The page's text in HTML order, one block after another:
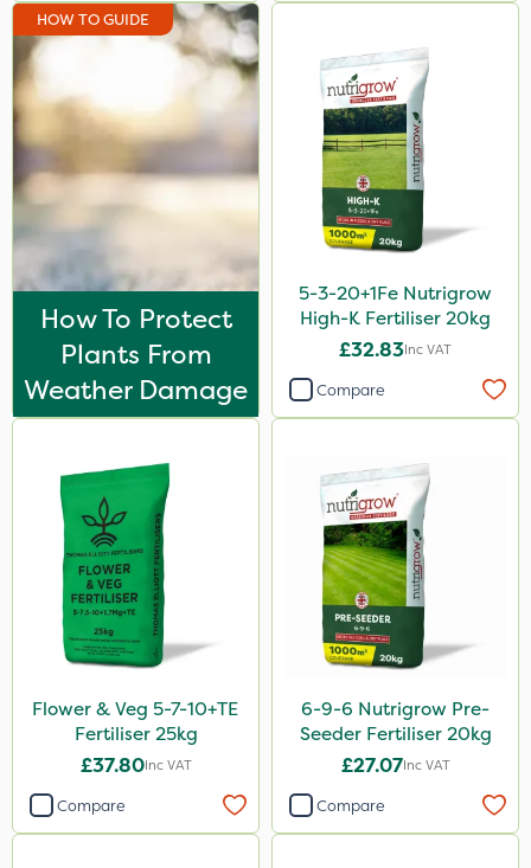
Sapphire
All Clear
Roban
Cooper Pegler
Asulox
EcoPlug
Thrust
KelPak
Bonzi
Grazers
New Way
Ascernity
Calmax
ProloNg
Nimrod
Primo Maxx
HOW TO GUIDE
How To Protect
Plants From
Weather Damage
5-3-20+1Fe Nutrigrow
High-K Fertiliser 20kg
£32.83Inc VAT
Compare
Flower & Veg 5-7-10+TE
Fertiliser 25kg
£37.80Inc VAT
Compare
6-9-6 Nutrigrow Pre-
Seeder Fertiliser 20kg
£27.07Inc VAT
Compare